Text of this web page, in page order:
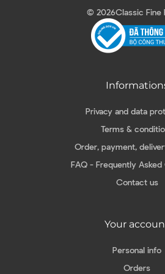
© 2026Classic Fine
Privacy and data
Terms &
Order, payment,
FAQ - Frequently Asked
Contact us
Your
Personal info
Orders